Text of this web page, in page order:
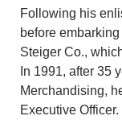
Following his
before
Steiger Co.,
In 1991, after 35
Merchandising,
Executive